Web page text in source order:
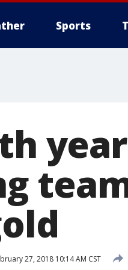
Sports
27, 2018 10:14 AM CST